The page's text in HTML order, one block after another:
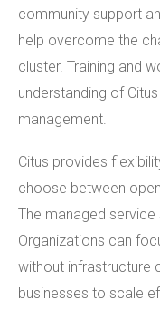
community support
help overcome the
cluster. Training and
understanding of
management.
Citus provides
choose between
The managed
Organizations can
without infrastructure
businesses to scale